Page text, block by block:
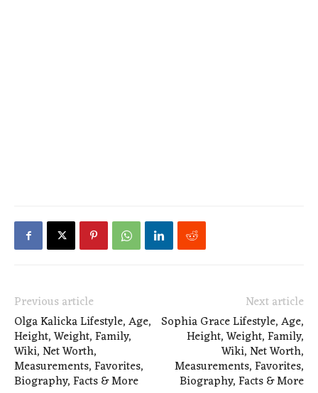
Previous article
Olga Kalicka Lifestyle, Age,
Height, Weight, Family,
Wiki, Net Worth,
Measurements, Favorites,
Biography, Facts & More
Next article
Sophia Grace Lifestyle, Age,
Height, Weight, Family,
Wiki, Net Worth,
Measurements, Favorites,
Biography, Facts & More